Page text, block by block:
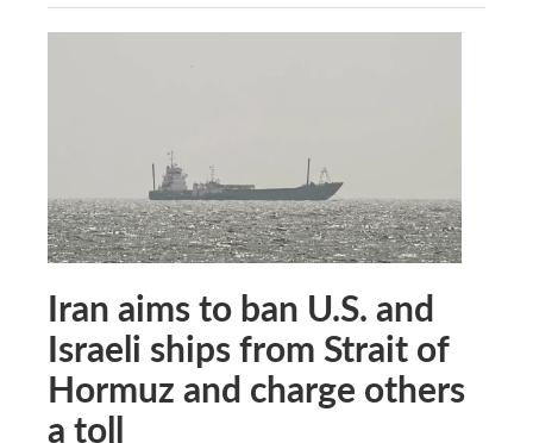
Iran aims to ban U.S. and
Israeli ships from Strait of
Hormuz and charge others
a toll